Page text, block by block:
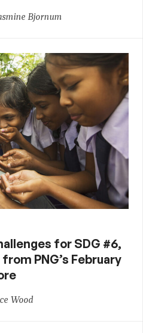
Bjornum
for SDG #6,
PNG’s February
Wood